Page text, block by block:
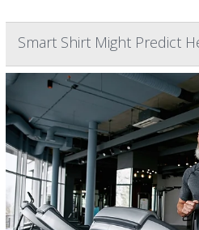
Smart Shirt Might Predict